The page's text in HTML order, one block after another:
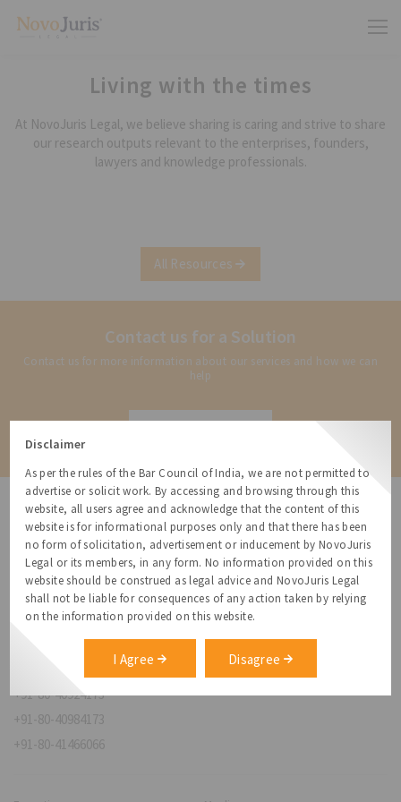
Living with the times
At NovoJuris Legal, we believe sharing is caring and strive to share
our research outputs relevant to the enterprises, founders,
lawyers and knowledge professionals.
All Resources
Contact us for a Solution
Contact us for more information about our services and how we can
help
Disclaimer
As per the rules of the Bar Council of India, we are not permitted to
advertise or solicit work. By accessing and browsing through this
website, all users agree and acknowledge that the content of this
website is for informational purposes only and that there has been
no form of solicitation, advertisement or inducement by NovoJuris
Legal or its members, in any form. No information provided on this
website should be construed as legal advice and NovoJuris Legal
shall not be liable for consequences of any action taken by relying
on the information provided on this website.
I Agree Disagree
NovoJuris Legal,
#495, 2nd Floor, Aisshwaraya ICON,
Chinmaya Mission Hospital Rd, Opp. ICICI Bank,
Indira Nagar 1st Stage,
Bengaluru, Karnataka 560038
relationships@novojuris.com
+91-80-40924173
+91-80-40984173
+91-80-41466066